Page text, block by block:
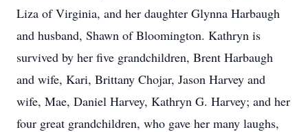
Liza of Virginia, and her daughter Glynna Harbaugh
and husband, Shawn of Bloomington. Kathryn is
survived by her five grandchildren, Brent Harbaugh
and wife, Kari, Brittany Chojar, Jason Harvey and
wife, Mae, Daniel Harvey, Kathryn G. Harvey; and her
four great grandchildren, who gave her many laughs,